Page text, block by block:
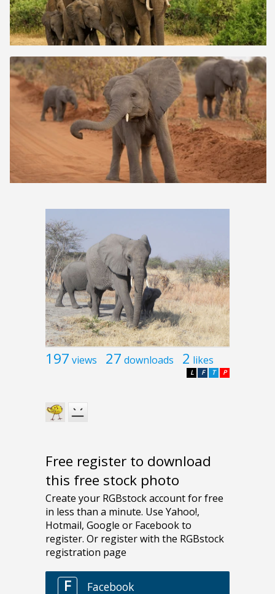
197 views 27 downloads 2 likes
P
T
F
L
Free register to download
this free stock photo